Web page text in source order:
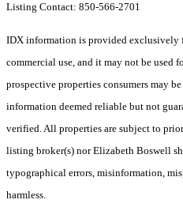
Listing Contact: 850-566-2701
IDX information is provided exclusively
commercial use, and it may not be used
prospective properties consumers may
information deemed reliable but not
verified. All properties are subject to
listing broker(s) nor Elizabeth Boswell
typographical errors, misinformation,
harmless.